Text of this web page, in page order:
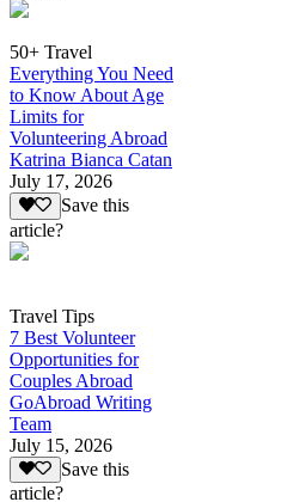
50+ Travel
Everything You Need
to Know About Age
Limits for
Volunteering Abroad
Katrina Bianca Catan
July 17, 2026
Save this
article?
Travel Tips
7 Best Volunteer
Opportunities for
Couples Abroad
GoAbroad Writing
Team
July 15, 2026
Save this
article?